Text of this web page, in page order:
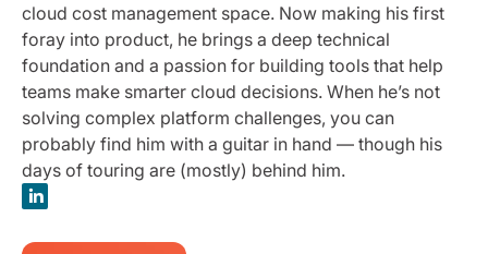
cloud cost management space. Now making his first
foray into product, he brings a deep technical
foundation and a passion for building tools that help
teams make smarter cloud decisions. When he’s not
solving complex platform challenges, you can
probably find him with a guitar in hand — though his
days of touring are (mostly) behind him.